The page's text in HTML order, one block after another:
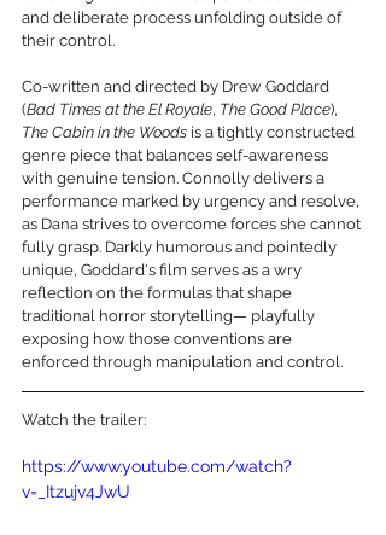
and deliberate process unfolding outside of
their control.
Co-written and directed by Drew Goddard
(Bad Times at the El Royale, The Good Place),
The Cabin in the Woods is a tightly constructed
genre piece that balances self-awareness
with genuine tension. Connolly delivers a
performance marked by urgency and resolve,
as Dana strives to overcome forces she cannot
fully grasp. Darkly humorous and pointedly
unique, Goddard's film serves as a wry
reflection on the formulas that shape
traditional horror storytelling— playfully
exposing how those conventions are
enforced through manipulation and control.
Watch the trailer:
https://www.youtube.com/watch?
v=_Itzujv4JwU